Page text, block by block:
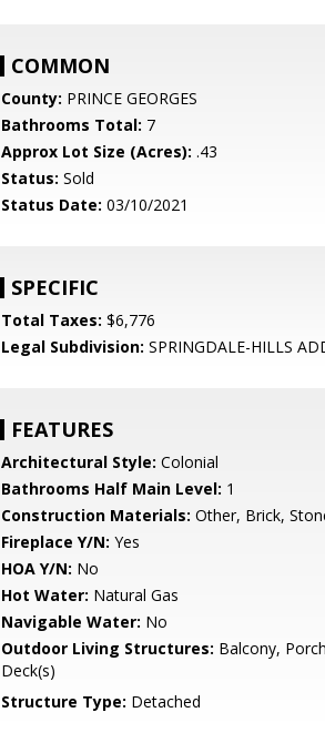
COMMON
County: PRINCE GEORGES
Bathrooms Total: 7
Approx Lot Size (Acres): .43
Status: Sold
Status Date: 03/10/2021
SPECIFIC
Total Taxes: $6,776
Legal Subdivision: SPRINGDALE-HILLS
FEATURES
Architectural Style: Colonial
Bathrooms Half Main Level: 1
Construction Materials: Other, Brick,
Fireplace Y/N: Yes
HOA Y/N: No
Hot Water: Natural Gas
Navigable Water: No
Outdoor Living Structures: Balcony,
Deck(s)
Structure Type: Detached